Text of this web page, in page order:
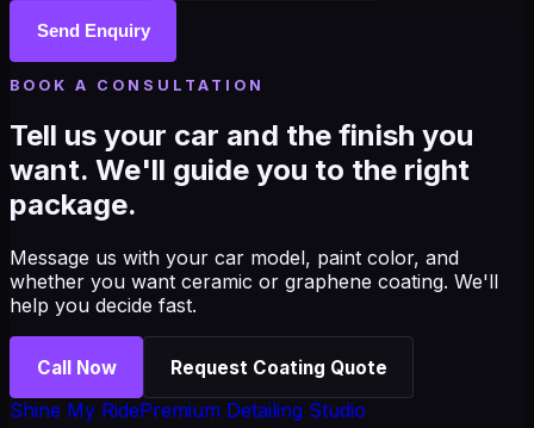
Send Enquiry
BOOK A CONSULTATION
Tell us your car and the finish you
want. We'll guide you to the right
package.
Message us with your car model, paint color, and
whether you want ceramic or graphene coating. We'll
help you decide fast.
Call Now Request Coating Quote
Shine My RidePremium Detailing Studio